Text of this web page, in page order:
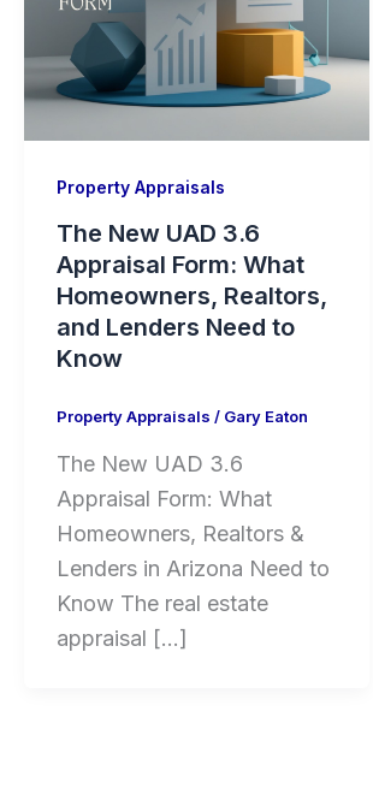
Property Appraisals
The New UAD 3.6
Appraisal Form: What
Homeowners, Realtors,
and Lenders Need to
Know
Property Appraisals / Gary Eaton
The New UAD 3.6
Appraisal Form: What
Homeowners, Realtors &
Lenders in Arizona Need to
Know The real estate
appraisal […]